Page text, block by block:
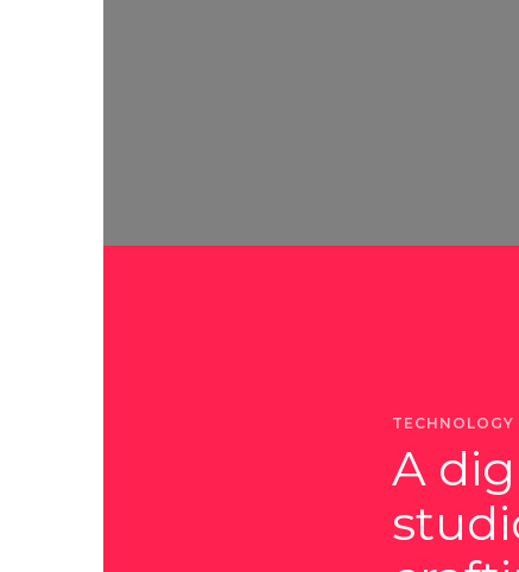
TECHNOLOGY
A